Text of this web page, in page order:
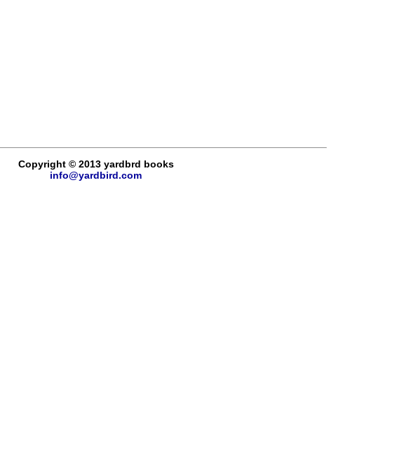
Copyright © 2013 yardbrd books
info@yardbird.com